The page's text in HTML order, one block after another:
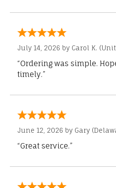
July 14, 2026 by Carol K.
“Ordering was simple.
timely.”
June 12, 2026 by Gary
“Great service.”